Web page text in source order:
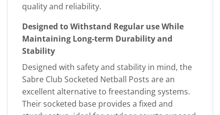
quality and reliability.
Designed to Withstand Regular use While
Maintaining Long-term Durability and
Stability
Designed with safety and stability in mind, the
Sabre Club Socketed Netball Posts are an
excellent alternative to freestanding systems.
Their socketed base provides a fixed and